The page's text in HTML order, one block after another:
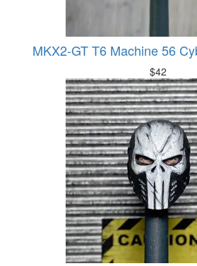
MKX2-GT T6 Machine 56
$42